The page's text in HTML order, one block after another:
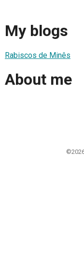
My blogs
Rabiscos de Minês
About me